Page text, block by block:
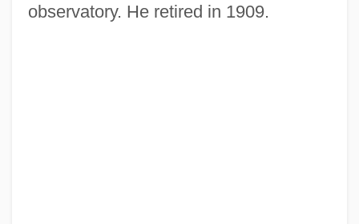
observatory. He retired in 1909.